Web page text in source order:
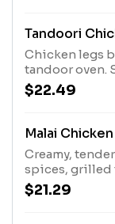
Tandoori
Chicken legs
tandoor oven.
Soup and Rice.
$22.49
Malai
Creamy,
spices, grilled
$21.29